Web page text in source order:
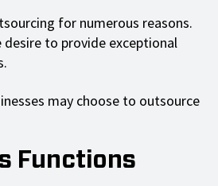
for numerous reasons.
to provide exceptional
may choose to outsource
Functions